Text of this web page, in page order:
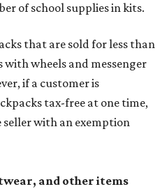
of school supplies in kits.
that are sold for less than
wheels and messenger
if a customer is
tax-free at one time,
with an exemption
and other items